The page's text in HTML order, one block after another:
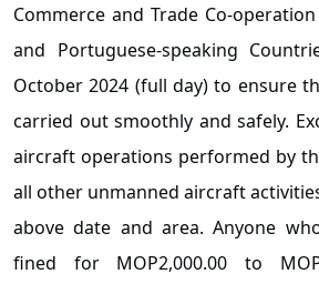
Commerce and Trade Co-
and Portuguese-speaking
October 2024 (full day) to ensure
carried out smoothly and safely.
aircraft operations performed by
all other unmanned aircraft
above date and area. Anyone
fined for MOP2,000.00 to